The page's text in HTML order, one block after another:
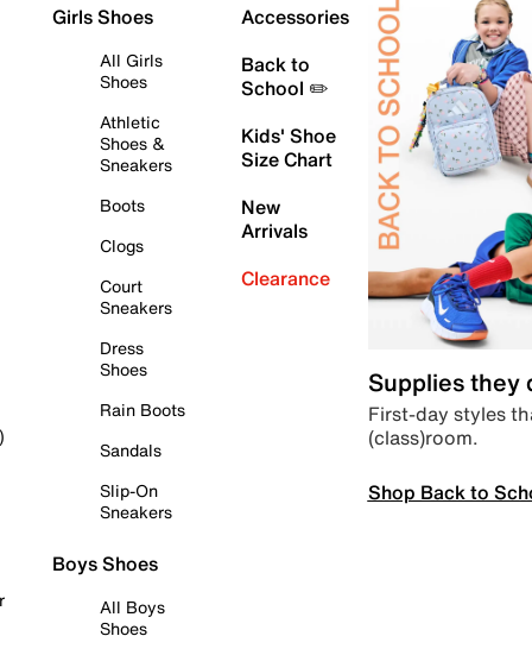
Girls Shoes
All Girls
Shoes
Athletic
Shoes &
Sneakers
Boots
Clogs
Court
Sneakers
Dress
Shoes
Rain Boots
Sandals
Slip-On
Sneakers
Boys Shoes
All Boys
Shoes
Accessories
Back to
School ✏️
Kids' Shoe
Size Chart
New
Arrivals
Clearance
Supplies they
First-day styles
(class)room.
Shop Back to